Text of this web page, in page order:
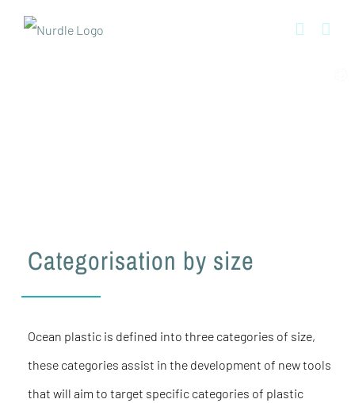
Categorisation by size
Ocean plastic is defined into three categories of size,
these categories assist in the development of new tools
that will aim to target specific categories of plastic